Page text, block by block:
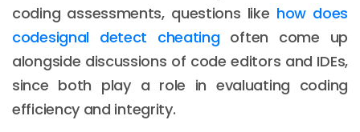
coding assessments, questions like how does
codesignal detect cheatingoften come up
alongside discussions of code editors and IDEs,
since both play a role in evaluating coding
efficiency and integrity.